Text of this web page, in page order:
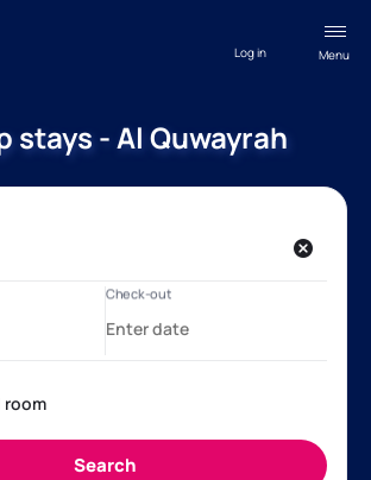
Menu
Log in
stays - Al Quwayrah